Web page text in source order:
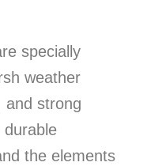
specially
weather
and strong
durable
the elements